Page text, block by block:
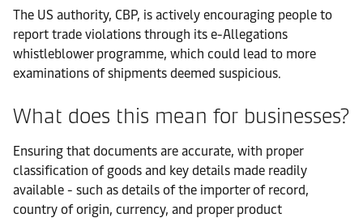
The US authority, CBP, is actively encouraging people to
report trade violations through its e-Allegations
whistleblower programme, which could lead to more
examinations of shipments deemed suspicious.
What does this mean for businesses?
Ensuring that documents are accurate, with proper
classification of goods and key details made readily
available - such as details of the importer of record,
country of origin, currency, and proper product